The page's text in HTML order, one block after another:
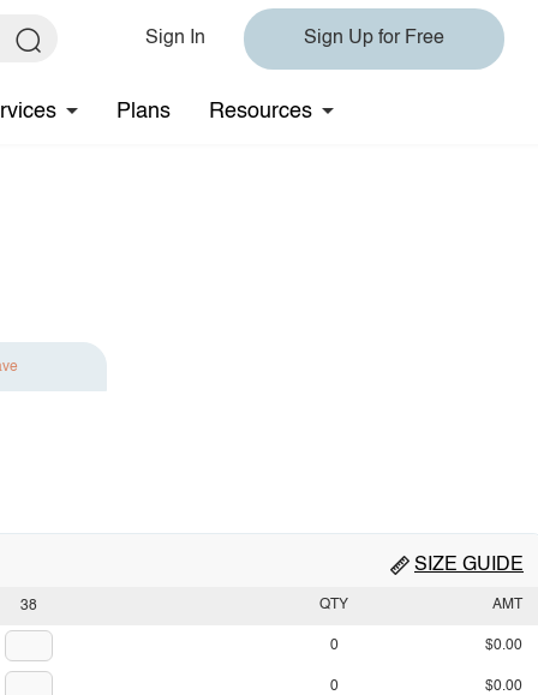
Sign In Sign Up for Free
Plans Resources
SIZE GUIDE
38 QTY AMT
0 $0.00
0 $0.00